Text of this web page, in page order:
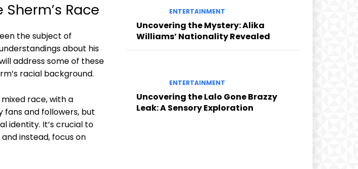
Race
the subject of
about his
address some of these
racial background.
race, with a
fans and followers, but
identity. It’s crucial to
instead, focus on
ENTERTAINMENT
Uncovering the Mystery: Alika
Williams’ Nationality Revealed
ENTERTAINMENT
Uncovering the Lalo Gone Brazzy
Leak: A Sensory Exploration